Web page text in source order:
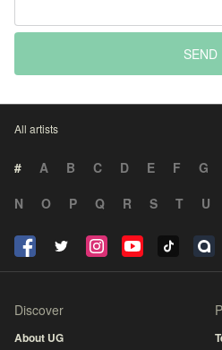
SEND
All artists
# A B C D E F G
N
O P Q R S T U
Discover
About UG